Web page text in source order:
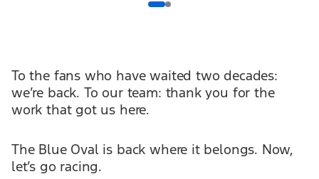
To the fans who have waited two decades:
we’re back. To our team: thank you for the
work that got us here.
The Blue Oval is back where it belongs. Now,
let’s go racing.